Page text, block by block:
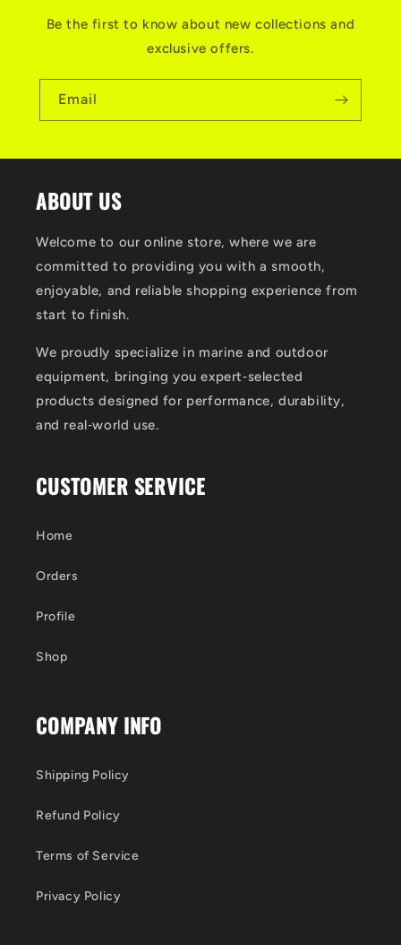
Be the first to know about new collections and
exclusive offers.
Email
ABOUT US
Welcome to our online store, where we are
committed to providing you with a smooth,
enjoyable, and reliable shopping experience from
start to finish.
We proudly specialize in marine and outdoor
equipment, bringing you expert‑selected
products designed for performance, durability,
and real‑world use.
CUSTOMER SERVICE
Home
Orders
Profile
Shop
COMPANY INFO
Shipping Policy
Refund Policy
Terms of Service
Privacy Policy